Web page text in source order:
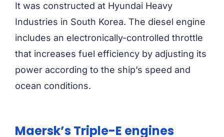
It was constructed at Hyundai Heavy
Industries in South Korea. The diesel engine
includes an electronically-controlled throttle
that increases fuel efficiency by adjusting its
power according to the ship’s speed and
ocean conditions.
Maersk’s Triple-E engines